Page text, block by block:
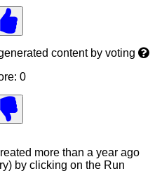
content by voting
0
more than a year ago
by clicking on the Run